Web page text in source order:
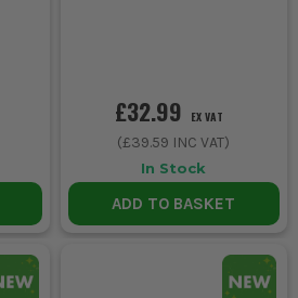
£32.99 EX VAT
(£39.59 INC VAT)
In Stock
ADD TO BASKET